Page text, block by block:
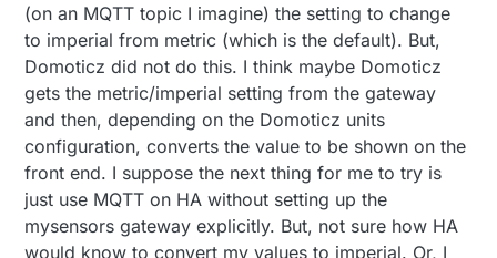
(on an MQTT topic I imagine) the setting to change
to imperial from metric (which is the default). But,
Domoticz did not do this. I think maybe Domoticz
gets the metric/imperial setting from the gateway
and then, depending on the Domoticz units
configuration, converts the value to be shown on the
front end. I suppose the next thing for me to try is
just use MQTT on HA without setting up the
mysensors gateway explicitly. But, not sure how HA
would know to convert my values to imperial. Or, I